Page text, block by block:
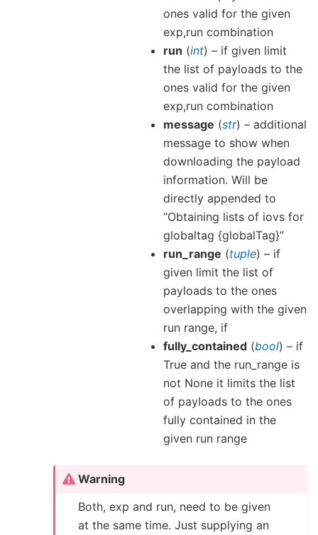
ones valid for the given
exp,run combination
run (int) – if given limit
the list of payloads to the
ones valid for the given
exp,run combination
message (str) – additional
message to show when
downloading the payload
information. Will be
directly appended to
“Obtaining lists of iovs for
globaltag {globalTag}”
run_range (tuple) – if
given limit the list of
payloads to the ones
overlapping with the given
run range, if
fully_contained (bool) – if
True and the run_range is
not None it limits the list
of payloads to the ones
fully contained in the
given run range
Warning
Both, exp and run, need to be given
at the same time. Just supplying an